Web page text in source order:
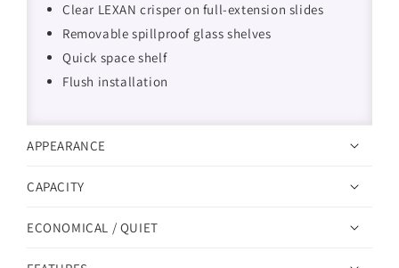
Clear LEXAN crisper on full-extension slides
Removable spillproof glass shelves
Quick space shelf
Flush installation
APPEARANCE
CAPACITY
ECONOMICAL / QUIET